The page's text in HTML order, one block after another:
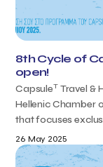
8th Cycle of
open!
CapsuleTTravel &
Hellenic Chamber
that focuses
26 May 2025